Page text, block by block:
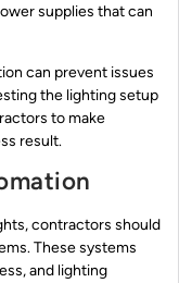
supplies that can
can prevent issues
the lighting setup
to make
result.
contractors should
These systems
and lighting